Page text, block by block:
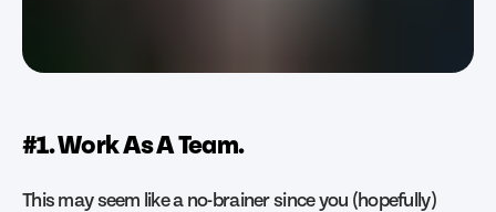
#1. Work As A Team.
This may seem like a no-brainer since you (hopefully)